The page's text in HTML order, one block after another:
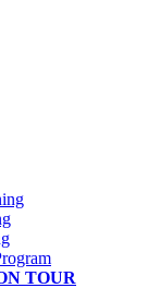
TOUR